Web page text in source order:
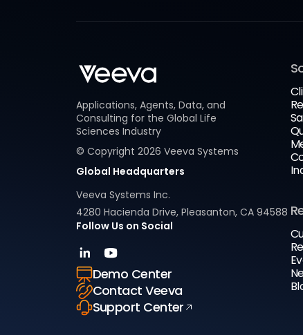
Applications, Agents, Data, and
Consulting for the Global Life
Sciences Industry
© Copyright 2026 Veeva Systems
Global Headquarters
Veeva Systems Inc.
4280 Hacienda Drive, Pleasanton, CA 94588
Follow Us on Social
Demo Center
Contact Veeva
Support Center